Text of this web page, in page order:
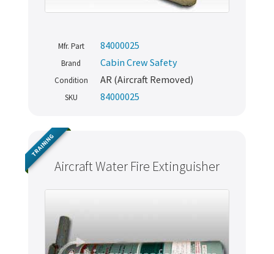
Mfr. Part 84000025
Brand Cabin Crew Safety
Condition AR (Aircraft Removed)
SKU 84000025
Aircraft Water Fire Extinguisher
TRAINING